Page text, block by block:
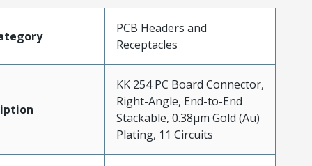
PCB Headers and
Receptacles
KK 254 PC Board Connector,
Right-Angle, End-to-End
Stackable, 0.38µm Gold (Au)
Plating, 11 Circuits